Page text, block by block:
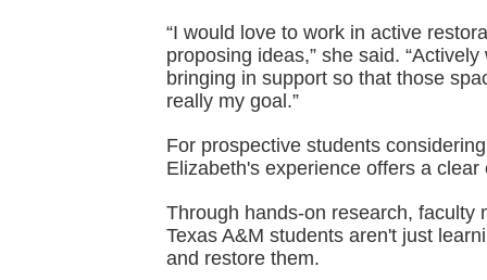
“I would love to work in active
proposing ideas,” she said.
bringing in support so that those
really my goal.”
For prospective students
Elizabeth's experience offers a
Through hands-on research, faculty
Texas A&M students aren't just
and restore them.